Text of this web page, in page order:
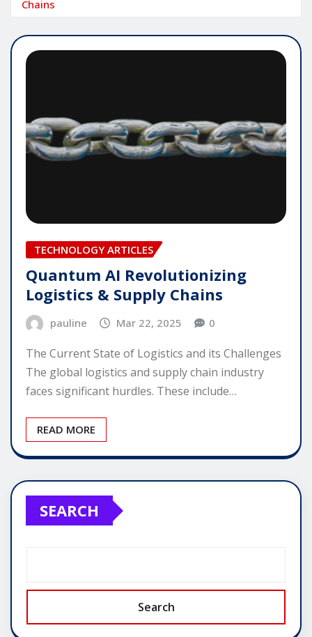
Chains
TECHNOLOGY ARTICLES
Quantum AI Revolutionizing
Logistics & Supply Chains
pauline Mar 22, 2025 0
The Current State of Logistics and its Challenges
The global logistics and supply chain industry
faces significant hurdles. These include…
READ MORE
SEARCH
Search